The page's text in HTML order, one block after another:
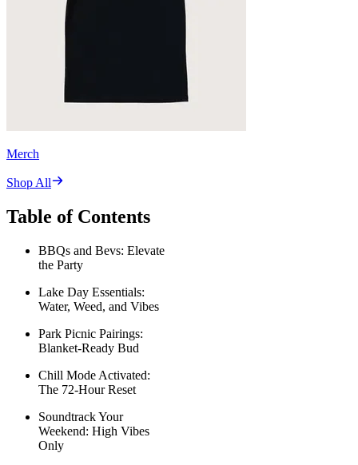
Merch
Shop All
Table of Contents
BBQs and Bevs: Elevate
the Party
Lake Day Essentials:
Water, Weed, and Vibes
Park Picnic Pairings:
Blanket-Ready Bud
Chill Mode Activated:
The 72-Hour Reset
Soundtrack Your
Weekend: High Vibes
Only